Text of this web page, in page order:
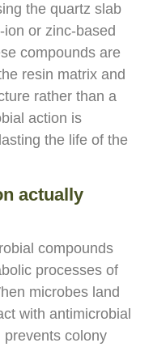
the quartz slab
or zinc-based
compounds are
resin matrix and
rather than a
action is
the life of the
actually
compounds
processes of
microbes land
with antimicrobial
prevents colony